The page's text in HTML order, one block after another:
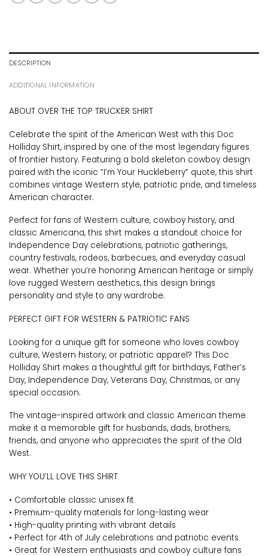
DESCRIPTION
ADDITIONAL INFORMATION
ABOUT OVER THE TOP TRUCKER SHIRT
Celebrate the spirit of the American West with this Doc
Holliday Shirt, inspired by one of the most legendary figures
of frontier history. Featuring a bold skeleton cowboy design
paired with the iconic “I’m Your Huckleberry” quote, this shirt
combines vintage Western style, patriotic pride, and timeless
American character.
Perfect for fans of Western culture, cowboy history, and
classic Americana, this shirt makes a standout choice for
Independence Day celebrations, patriotic gatherings,
country festivals, rodeos, barbecues, and everyday casual
wear. Whether you’re honoring American heritage or simply
love rugged Western aesthetics, this design brings
personality and style to any wardrobe.
PERFECT GIFT FOR WESTERN & PATRIOTIC FANS
Looking for a unique gift for someone who loves cowboy
culture, Western history, or patriotic apparel? This Doc
Holliday Shirt makes a thoughtful gift for birthdays, Father’s
Day, Independence Day, Veterans Day, Christmas, or any
special occasion.
The vintage-inspired artwork and classic American theme
make it a memorable gift for husbands, dads, brothers,
friends, and anyone who appreciates the spirit of the Old
West.
WHY YOU’LL LOVE THIS SHIRT
• Comfortable classic unisex fit
• Premium-quality materials for long-lasting wear
• High-quality printing with vibrant details
• Perfect for 4th of July celebrations and patriotic events
• Great for Western enthusiasts and cowboy culture fans